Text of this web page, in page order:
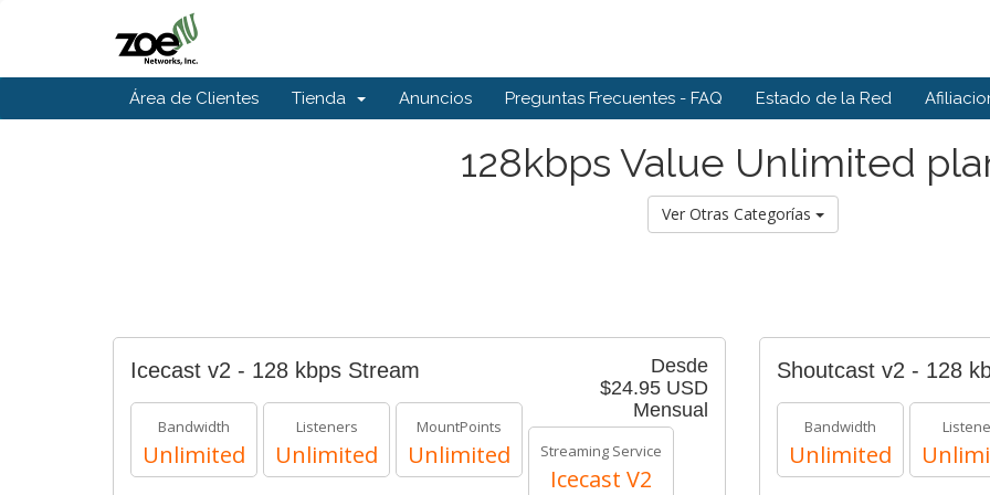
Área de Clientes Tienda Anuncios Preguntas Frecuentes - FAQ Estado de la Red
128kbps Value Unlimited
Ver Otras Categorías
Desde
$24.95 USD
Mensual
Icecast v2 - 128 kbps Stream
Bandwidth
Unlimited
Listeners
Unlimited
MountPoints
Unlimited Streaming Service
Icecast V2
Shoutcast v2 - 128
Bandwidth
Unlimited